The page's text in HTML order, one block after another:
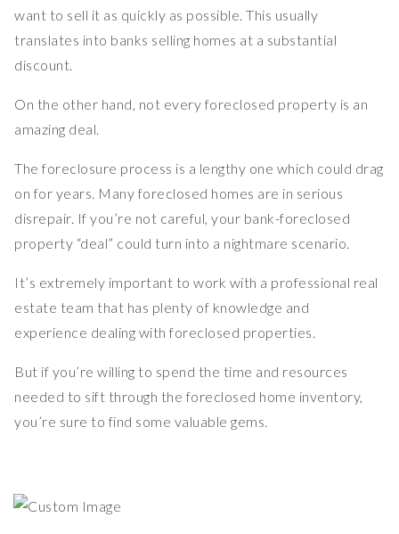
want to sell it as quickly as possible. This usually
translates into banks selling homes at a substantial
discount.
On the other hand, not every foreclosed property is an
amazing deal.
The foreclosure process is a lengthy one which could drag
on for years. Many foreclosed homes are in serious
disrepair. If you’re not careful, your bank-foreclosed
property “deal” could turn into a nightmare scenario.
It’s extremely important to work with a professional real
estate team that has plenty of knowledge and
experience dealing with foreclosed properties.
But if you’re willing to spend the time and resources
needed to sift through the foreclosed home inventory,
you’re sure to find some valuable gems.